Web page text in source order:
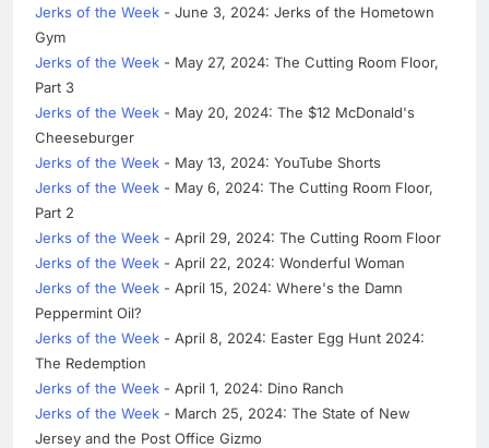
Jerks of the Week - June 3, 2024: Jerks of the Hometown
Gym
Jerks of the Week - May 27, 2024: The Cutting Room Floor,
Part 3
Jerks of the Week - May 20, 2024: The $12 McDonald's
Cheeseburger
Jerks of the Week - May 13, 2024: YouTube Shorts
Jerks of the Week - May 6, 2024: The Cutting Room Floor,
Part 2
Jerks of the Week - April 29, 2024: The Cutting Room Floor
Jerks of the Week - April 22, 2024: Wonderful Woman
Jerks of the Week - April 15, 2024: Where's the Damn
Peppermint Oil?
Jerks of the Week - April 8, 2024: Easter Egg Hunt 2024:
The Redemption
Jerks of the Week - April 1, 2024: Dino Ranch
Jerks of the Week - March 25, 2024: The State of New
Jersey and the Post Office Gizmo